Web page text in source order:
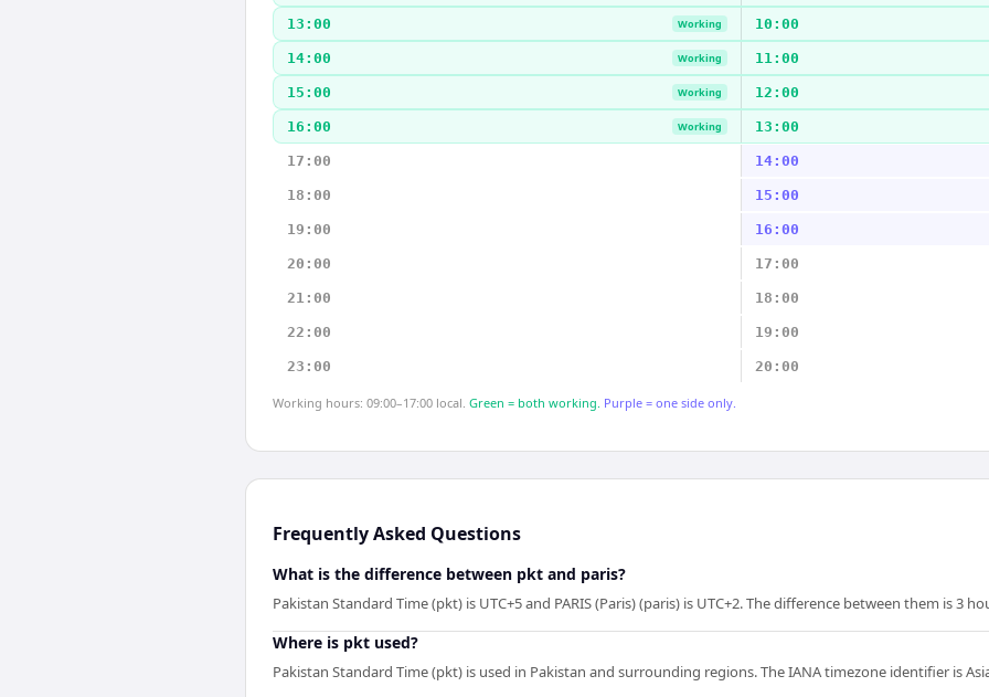
13:00 Working 10:00
14:00 Working 11:00
15:00 Working 12:00
16:00 Working 13:00
17:00 14:00
18:00 15:00
19:00 16:00
20:00 17:00
21:00 18:00
22:00 19:00
23:00 20:00
Working hours: 09:00–17:00 local. Green = both working. Purple = one side only.
Frequently Asked Questions
What is the difference between pkt and paris?
Pakistan Standard Time (pkt) is UTC+5 and PARIS (Paris) (paris) is UTC+2. The difference between them is 3
Where is pkt used?
Pakistan Standard Time (pkt) is used in Pakistan and surrounding regions. The IANA timezone identifier is